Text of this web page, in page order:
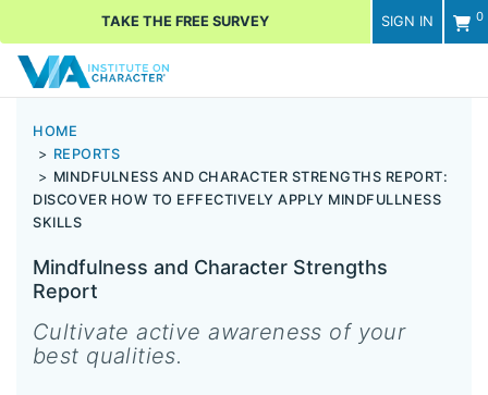
SIGN IN 0
TAKE THE FREE SURVEY
HOME
REPORTS
MINDFULNESS AND CHARACTER STRENGTHS REPORT:
DISCOVER HOW TO EFFECTIVELY APPLY MINDFULLNESS
SKILLS
Mindfulness and Character Strengths
Report
Cultivate active awareness of your
best qualities.